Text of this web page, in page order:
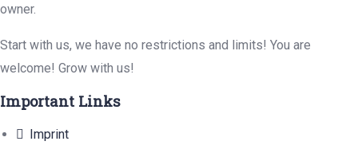
owner.
Start with us, we have no restrictions and limits! You are
welcome! Grow with us!
Important Links
Imprint